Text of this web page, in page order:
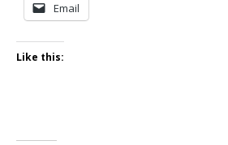
Email
Like this: